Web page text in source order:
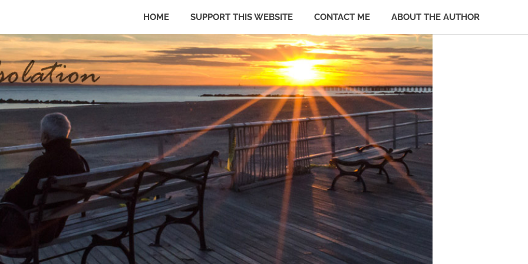
HOME SUPPORT THIS WEBSITE CONTACT ME ABOUT THE AUTHOR